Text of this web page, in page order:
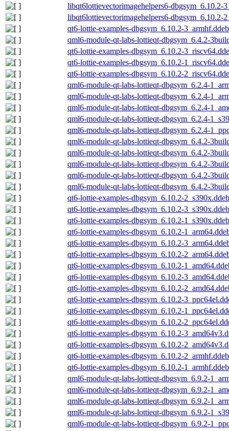
libqt6lottievectorimagehelpers6-dbgsym_6.10.2-
libqt6lottievectorimagehelpers6-dbgsym_6.10.2-
qt6-lottie-examples-dbgsym_6.10.2-3_armhf.ddeb
qml6-module-qt-labs-lottieqt-dbgsym_6.4.2-
qt6-lottie-examples-dbgsym_6.10.2-
qt6-lottie-examples-dbgsym_6.10.2-
qt6-lottie-examples-dbgsym_6.10.2-
qml6-module-qt-labs-lottieqt-dbgsym_6.2.4-
qml6-module-qt-labs-lottieqt-dbgsym_6.2.4-
qml6-module-qt-labs-lottieqt-dbgsym_6.2.4-
qml6-module-qt-labs-lottieqt-dbgsym_6.2.4-
qml6-module-qt-labs-lottieqt-dbgsym_6.2.4-
qml6-module-qt-labs-lottieqt-dbgsym_6.4.2-
qml6-module-qt-labs-lottieqt-dbgsym_6.4.2-
qml6-module-qt-labs-lottieqt-dbgsym_6.4.2-
qml6-module-qt-labs-lottieqt-dbgsym_6.4.2-
qml6-module-qt-labs-lottieqt-dbgsym_6.4.2-
qt6-lottie-examples-dbgsym_6.10.2-2_s390x.ddeb
qt6-lottie-examples-dbgsym_6.10.2-3_s390x.ddeb
qt6-lottie-examples-dbgsym_6.10.2-1_s390x.ddeb
qt6-lottie-examples-dbgsym_6.10.2-
qt6-lottie-examples-dbgsym_6.10.2-
qt6-lottie-examples-dbgsym_6.10.2-
qt6-lottie-examples-dbgsym_6.10.2-
qt6-lottie-examples-dbgsym_6.10.2-
qt6-lottie-examples-dbgsym_6.10.2-
qt6-lottie-examples-dbgsym_6.10.2-
qt6-lottie-examples-dbgsym_6.10.2-
qt6-lottie-examples-dbgsym_6.10.2-
qt6-lottie-examples-dbgsym_6.10.2-
qt6-lottie-examples-dbgsym_6.10.2-
qt6-lottie-examples-dbgsym_6.10.2-2_armhf.ddeb
qt6-lottie-examples-dbgsym_6.10.2-1_armhf.ddeb
qml6-module-qt-labs-lottieqt-dbgsym_6.9.2-
qml6-module-qt-labs-lottieqt-dbgsym_6.9.2-
qml6-module-qt-labs-lottieqt-dbgsym_6.9.2-
qml6-module-qt-labs-lottieqt-dbgsym_6.9.2-
qml6-module-qt-labs-lottieqt-dbgsym_6.9.2-